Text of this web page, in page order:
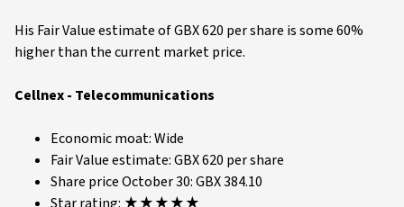
His Fair Value estimate of GBX 620 per share is some 60%
higher than the current market price.
Cellnex - Telecommunications
Economic moat: Wide
Fair Value estimate: GBX 620 per share
Share price October 30: GBX 384.10